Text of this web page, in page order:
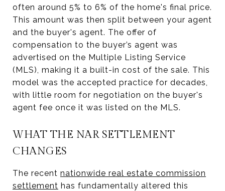
often around 5% to 6% of the home's final price.
This amount was then split between your agent
and the buyer's agent. The offer of
compensation to the buyer’s agent was
advertised on the Multiple Listing Service
(MLS), making it a built-in cost of the sale. This
model was the accepted practice for decades,
with little room for negotiation on the buyer's
agent fee once it was listed on the MLS.
WHAT THE NAR SETTLEMENT
CHANGES
The recent nationwide real estate commission
settlement has fundamentally altered this